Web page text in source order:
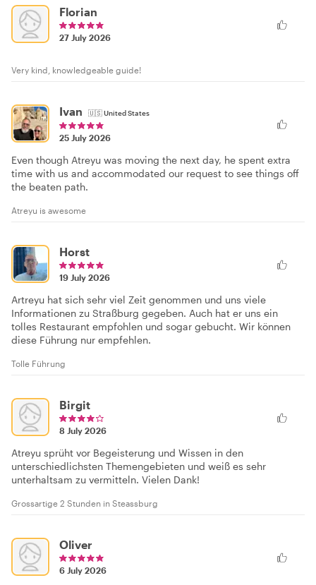
Florian
27 July 2026
Very kind, knowledgeable guide!
Ivan 🇺🇸United States
25 July 2026
Even though Atreyu was moving the next day, he spent extra
time with us and accommodated our request to see things off
the beaten path.
Atreyu is awesome
Horst
19 July 2026
Artreyu hat sich sehr viel Zeit genommen und uns viele
Informationen zu Straßburg gegeben. Auch hat er uns ein
tolles Restaurant empfohlen und sogar gebucht. Wir können
diese Führung nur empfehlen.
Tolle Führung
Birgit
8 July 2026
Atreyu sprüht vor Begeisterung und Wissen in den
unterschiedlichsten Themengebieten und weiß es sehr
unterhaltsam zu vermitteln. Vielen Dank!
Grossartige 2 Stunden in Steassburg
Oliver
6 July 2026